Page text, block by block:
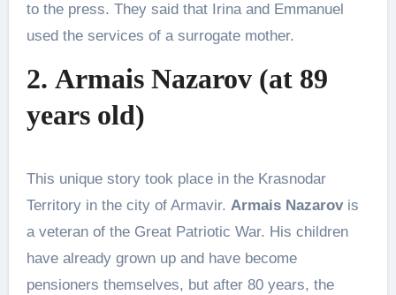
to the press. They said that Irina and Emmanuel
used the services of a surrogate mother.
2. Armais Nazarov (at 89
years old)
This unique story took place in the Krasnodar
Territory in the city of Armavir. Armais Nazarovis
a veteran of the Great Patriotic War. His children
have already grown up and have become
pensioners themselves, but after 80 years, the